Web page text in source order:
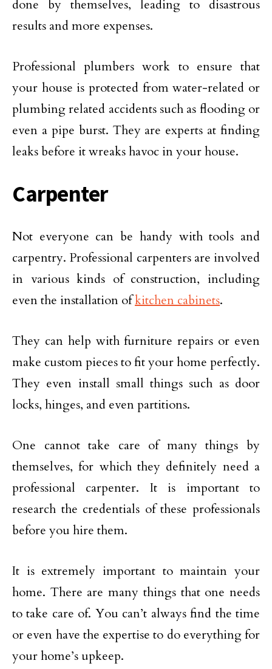
done by themselves, leading to disastrous
results and more expenses.
Professional plumbers work to ensure that
your house is protected from water-related or
plumbing related accidents such as flooding or
even a pipe burst. They are experts at finding
leaks before it wreaks havoc in your house.
Carpenter
Not everyone can be handy with tools and
carpentry. Professional carpenters are involved
in various kinds of construction, including
even the installation ofkitchen cabinets.
They can help with furniture repairs or even
make custom pieces to fit your home perfectly.
They even install small things such as door
locks, hinges, and even partitions.
One cannot take care of many things by
themselves, for which they definitely need a
professional carpenter. It is important to
research the credentials of these professionals
before you hire them.
It is extremely important to maintain your
home. There are many things that one needs
to take care of. You can’t always find the time
or even have the expertise to do everything for
your home’s upkeep.